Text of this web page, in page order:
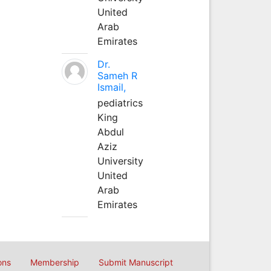
United
Arab
Emirates
Dr.
Sameh R
Ismail,
pediatrics
King
Abdul
Aziz
University
United
Arab
Emirates
Membership Submit Manuscript